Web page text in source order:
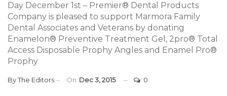
Day December 1st – Premier® Dental Products
Company is pleased to support Marmora Family
Dental Associates and Veterans by donating
Enamelon® Preventive Treatment Gel, 2pro® Total
Access Disposable Prophy Angles and Enamel Pro®
Prophy
ByThe Editors On Dec 3, 2015 0